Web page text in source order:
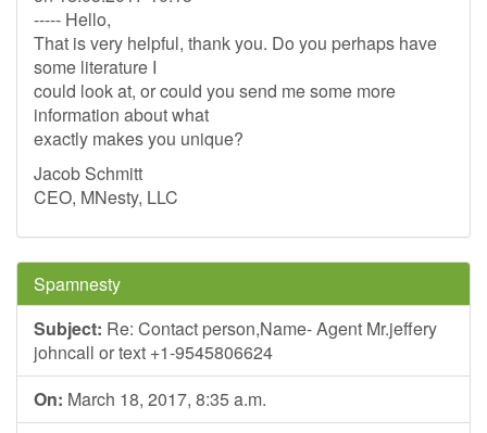
----- Hello,
That is very helpful, thank you. Do you perhaps have
some literature I
could look at, or could you send me some more
information about what
exactly makes you unique?
Jacob Schmitt
CEO, MNesty, LLC
Spamnesty
Subject: Re: Contact person,Name- Agent Mr.jeffery
johncall or text +1-9545806624
On: March 18, 2017, 8:35 a.m.